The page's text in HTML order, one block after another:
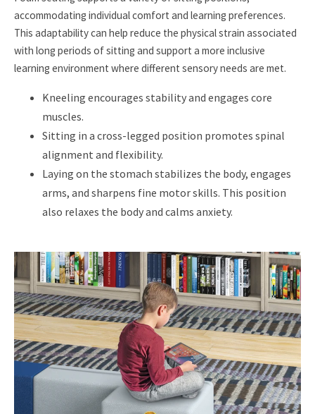
accommodating individual comfort and learning preferences.
This adaptability can help reduce the physical strain associated
with long periods of sitting and support a more inclusive
learning environment where different sensory needs are met.
Kneeling encourages stability and engages core
muscles.
Sitting in a cross-legged position promotes spinal
alignment and flexibility.
Laying on the stomach stabilizes the body, engages
arms, and sharpens fine motor skills. This position
also relaxes the body and calms anxiety.